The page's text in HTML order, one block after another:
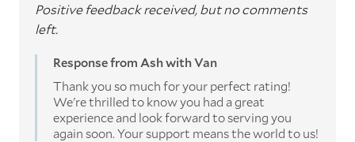
Positive feedback received, but no comments
left.
Response from Ash with Van
Thank you so much for your perfect rating!
We're thrilled to know you had a great
experience and look forward to serving you
again soon. Your support means the world to us!